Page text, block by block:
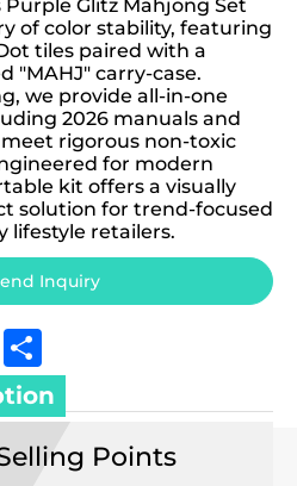
Glitz Mahjong Set
of color stability, featuring
tiles paired with a
"MAHJ" carry-case.
we provide all-in-one
2026 manuals and
rigorous non-toxic
for modern
kit offers a visually
solution for trend-focused
lifestyle retailers.
Inquiry
LinkedIn
Points